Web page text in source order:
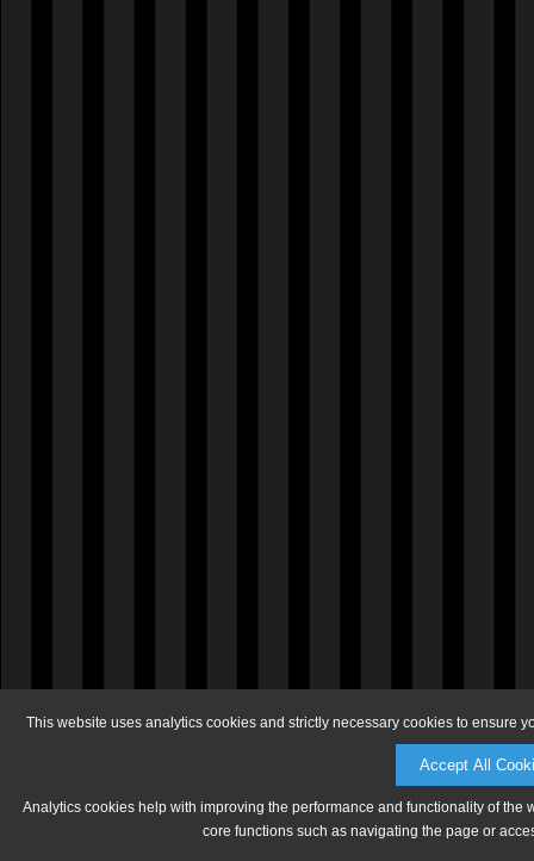
This website uses analytics cookies and strictly necessary cookies to ensure
Accept All
Analytics cookies help with improving the performance and functionality of
core functions such as navigating the page or